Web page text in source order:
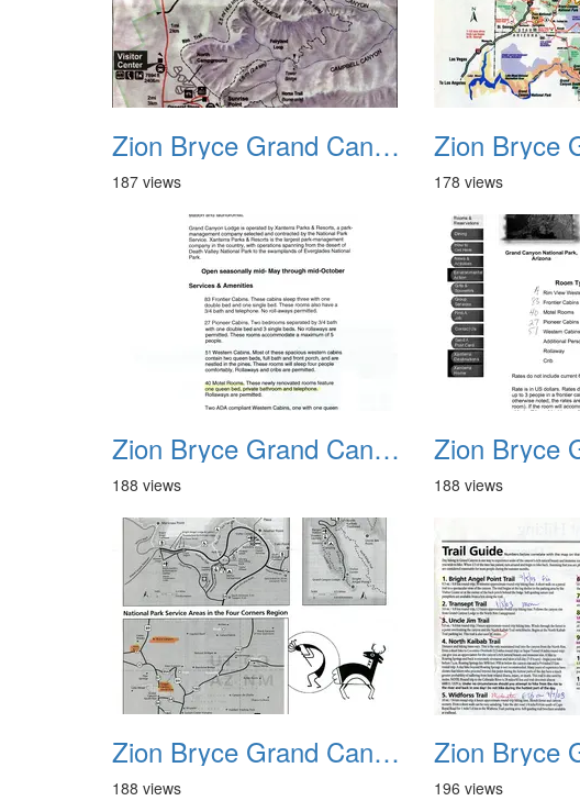
Zion Bryce Grand Canyon Trip Sept 2003 23
187 views 178 views
Zion Bryce Grand Canyon Trip Sept 2003 27
188 views 188 views
Zion Bryce Grand Canyon Trip Sept 2003 31
188 views 196 views